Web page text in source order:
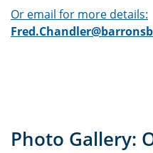
Or email for more details:
Photo Gallery: